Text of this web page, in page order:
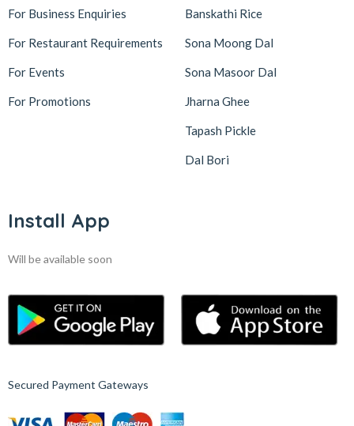
For Business Enquiries
For Restaurant Requirements
For Events
For Promotions
Banskathi Rice
Sona Moong Dal
Sona Masoor Dal
Jharna Ghee
Tapash Pickle
Dal Bori
Install App
Will be available soon
Secured Payment Gateways